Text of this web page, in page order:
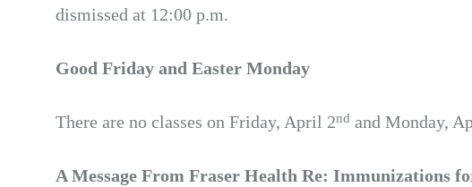
dismissed at 12:00 p.m.
Good Friday and Easter Monday
There are no classes on Friday, April 2nd and Monday,
A Message From Fraser Health Re: Immunizations